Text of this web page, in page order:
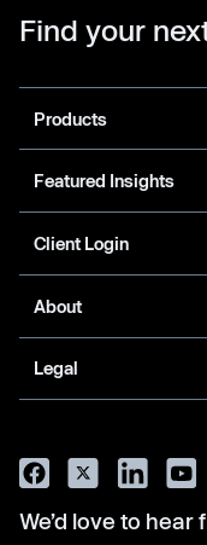
Find your
Products
Featured Insights
Client Login
About
Legal
We’d love to hear